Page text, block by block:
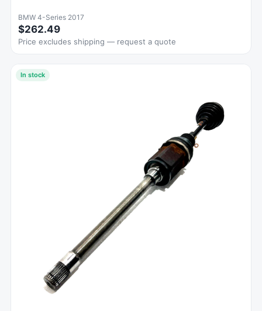
BMW 4-Series 2017
$262.49
Price excludes shipping — request a quote
In stock